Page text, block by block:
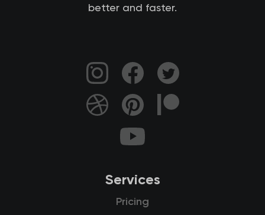
better and faster.
Services
Pricing